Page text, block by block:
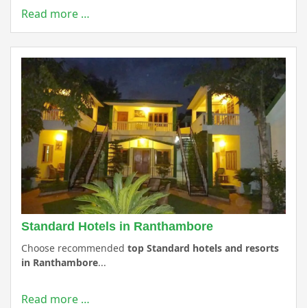
Read more …
Standard Hotels in Ranthambore
Choose recommended top Standard hotels and resorts
in Ranthambore...
Read more …